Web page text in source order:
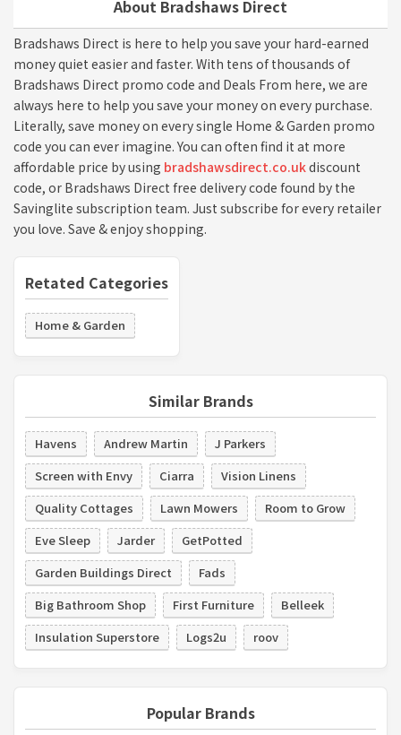
About Bradshaws Direct
Bradshaws Direct is here to help you save your hard-earned
money quiet easier and faster. With tens of thousands of
Bradshaws Direct promo code and Deals From here, we are
always here to help you save your money on every purchase.
Literally, save money on every single Home & Garden promo
code you can ever imagine. You can often find it at more
affordable price by using bradshawsdirect.co.ukdiscount
code, or Bradshaws Direct free delivery code found by the
Savinglite subscription team. Just subscribe for every retailer
you love. Save & enjoy shopping.
Retated Categories
Home & Garden
Similar Brands
Havens Andrew Martin
J Parkers
Screen with Envy
Ciarra
Vision Linens
Quality Cottages
Lawn Mowers
Room to Grow
Eve Sleep
Jarder
GetPotted
Garden Buildings Direct
Fads
Big Bathroom Shop
First Furniture
Belleek
Insulation Superstore
Logs2u roov
Popular Brands